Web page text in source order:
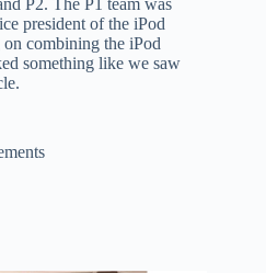
P2. The P1 team was
president of the iPod
combining the iPod
something like we saw